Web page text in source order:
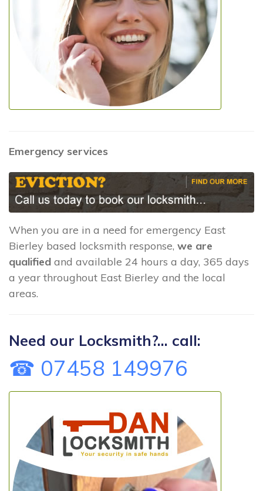
Emergency services
When you are in a need for emergency East
Bierley based locksmith response, we are
qualified and available 24 hours a day, 365 days
a year throughout East Bierley and the local
areas.
Need our Locksmith?... call:
☎ 07458 149976